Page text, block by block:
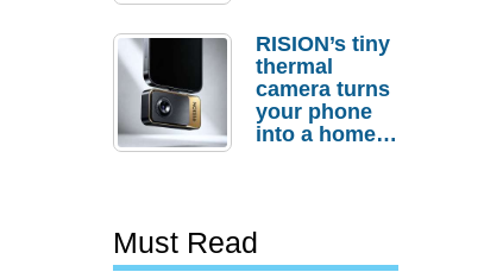
Actually
Needs It?
RISION’s tiny
thermal
camera turns
your phone
into a home
Must Read